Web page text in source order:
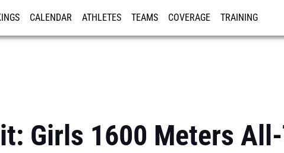
CALENDAR ATHLETES TEAMS COVERAGE TRAINING
Girls 1600 Meters